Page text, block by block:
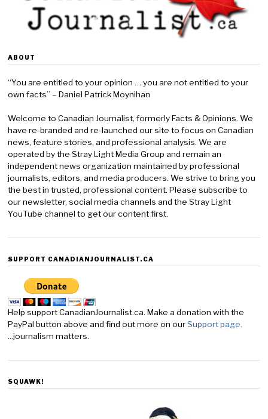
ABOUT
“You are entitled to your opinion … you are not entitled to your
own facts” – Daniel Patrick Moynihan
Welcome to Canadian Journalist, formerly Facts & Opinions. We
have re-branded and re-launched our site to focus on Canadian
news, feature stories, and professional analysis. We are
operated by the Stray Light Media Group and remain an
independent news organization maintained by professional
journalists, editors, and media producers. We strive to bring you
the best in trusted, professional content. Please subscribe to
our newsletter, social media channels and the Stray Light
YouTube channel to get our content first.
SUPPORT CANADIANJOURNALIST.CA
Help support CanadianJournalist.ca. Make a donation with the
PayPal button above and find out more on ourSupport page.
...journalism matters.
SQUAWK!